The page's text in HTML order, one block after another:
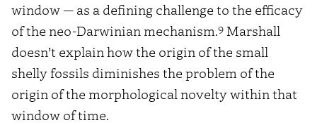
window — as a defining challenge to the efficacy
of the neo-Darwinian mechanism.9 Marshall
doesn’t explain how the origin of the small
shelly fossils diminishes the problem of the
origin of the morphological novelty within that
window of time.